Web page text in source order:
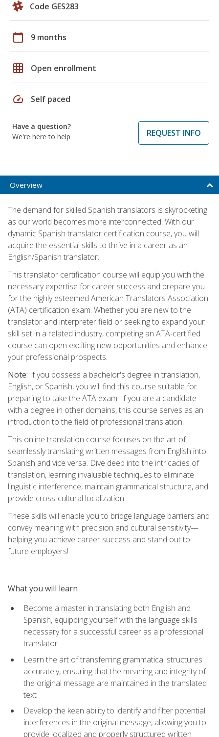
Code GES283
calendar_today 9 months
grid_on Open enrollment
speed Self paced
Have a question?
We're here to help
REQUEST INFO
Overview
The demand for skilled Spanish translators is skyrocketing
as our world becomes more interconnected. With our
dynamic Spanish translator certification course, you will
acquire the essential skills to thrive in a career as an
English/Spanish translator.
This translator certification course will equip you with the
necessary expertise for career success and prepare you
for the highly esteemed American Translators Association
(ATA) certification exam. Whether you are new to the
translator and interpreter field or seeking to expand your
skill set in a related industry, completing an ATA-certified
course can open exciting new opportunities and enhance
your professional prospects.
Note: If you possess a bachelor's degree in translation,
English, or Spanish, you will find this course suitable for
preparing to take the ATA exam. If you are a candidate
with a degree in other domains, this course serves as an
introduction to the field of professional translation.
This online translation course focuses on the art of
seamlessly translating written messages from English into
Spanish and vice versa. Dive deep into the intricacies of
translation, learning invaluable techniques to eliminate
linguistic interference, maintain grammatical structure, and
provide cross-cultural localization.
These skills will enable you to bridge language barriers and
convey meaning with precision and cultural sensitivity—
helping you achieve career success and stand out to
future employers!
What you will learn
Become a master in translating both English and
Spanish, equipping yourself with the language skills
necessary for a successful career as a professional
translator
Learn the art of transferring grammatical structures
accurately, ensuring that the meaning and integrity of
the original message are maintained in the translated
text
Develop the keen ability to identify and filter potential
interferences in the original message, allowing you to
provide localized and properly structured written